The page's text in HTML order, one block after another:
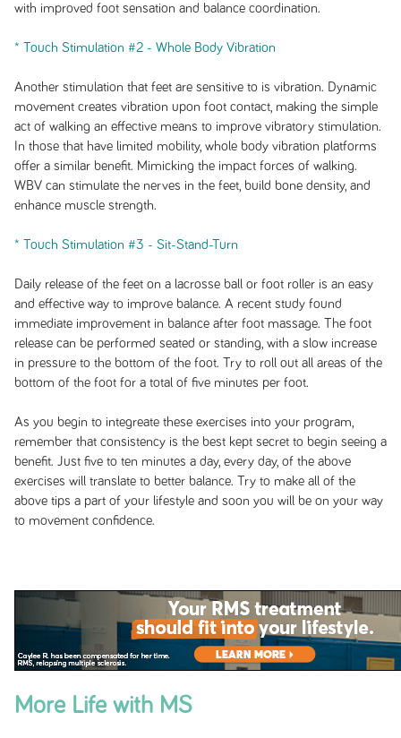
with improved foot sensation and balance coordination.
* Touch Stimulation #2 - Whole Body Vibration
Another stimulation that feet are sensitive to is vibration. Dynamic
movement creates vibration upon foot contact, making the simple
act of walking an effective means to improve vibratory stimulation.
In those that have limited mobility, whole body vibration platforms
offer a similar benefit. Mimicking the impact forces of walking.
WBV can stimulate the nerves in the feet, build bone density, and
enhance muscle strength.
* Touch Stimulation #3 - Sit-Stand-Turn
Daily release of the feet on a lacrosse ball or foot roller is an easy
and effective way to improve balance. A recent study found
immediate improvement in balance after foot massage. The foot
release can be performed seated or standing, with a slow increase
in pressure to the bottom of the foot. Try to roll out all areas of the
bottom of the foot for a total of five minutes per foot.
As you begin to integreate these exercises into your program,
remember that consistency is the best kept secret to begin seeing a
benefit. Just five to ten minutes a day, every day, of the above
exercises will translate to better balance. Try to make all of the
above tips a part of your lifestyle and soon you will be on your way
to movement confidence.
More Life with MS